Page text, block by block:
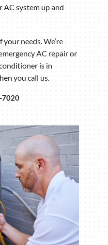
AC system up and
your needs. We’re
AC repair or
is in
you call us.
7020